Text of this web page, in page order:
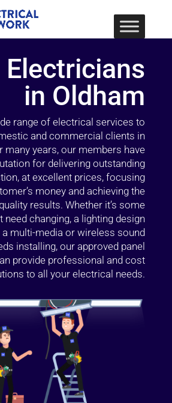
Electricians
in Oldham
range of electrical services to
and commercial clients in
many years, our members have
for delivering outstanding
at excellent prices, focusing
money and achieving the
results. Whether it’s some
need changing, a lighting design
multi-media or wireless sound
installing, our approved panel
provide professional and cost
to all your electrical needs.